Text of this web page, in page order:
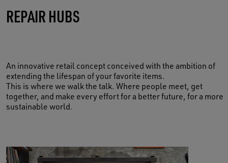
TAKE CARE OF YOUR MEMORIES
REPAIR HUBS
An innovative retail concept conceived with the ambition of
extending the lifespan of your favorite items.
This is where we walk the talk. Where people meet, get
together, and make every effort for a better future, for a more
sustainable world.